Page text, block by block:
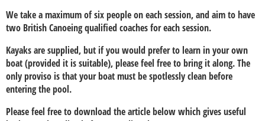
We take a maximum of six people on each session, and aim to have
two British Canoeing qualified coaches for each session.
Kayaks are supplied, but if you would prefer to learn in your own
boat (provided it is suitable), please feel free to bring it along. The
only proviso is that your boat must be spotlessly clean before
entering the pool.
Please feel free to download the article below which gives useful